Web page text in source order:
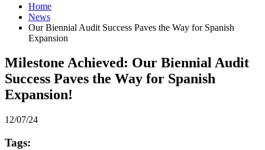
Home
News
Our Biennial Audit Success Paves the Way for Spanish
Expansion
Milestone Achieved: Our Biennial Audit
Success Paves the Way for Spanish
Expansion!
12/07/24
Tags: